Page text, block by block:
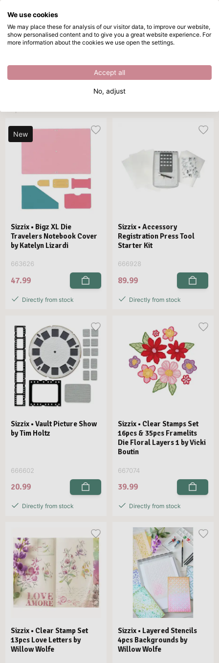
Skip to main content
Directly from stock
Sizzix Chapter 1 2026
Sizzix Chapter 1 2026
Per page
New
Sizzix • Bigz XL Die
Travelers Notebook Cover
by Katelyn Lizardi
663626
47.99
Directly from stock
Sizzix • Accessory
Registration Press Tool
Starter Kit
666928
89.99
Directly from stock
Sizzix • Vault Picture Show
by Tim Holtz
666602
20.99
Directly from stock
Sizzix • Clear Stamps Set
16pcs & 35pcs Framelits
Die Floral Layers 1 by Vicki
Boutin
667074
39.99
Directly from stock
Sizzix • Clear Stamp Set
13pcs Love Letters by
Willow Wolfe
Sizzix • Layered Stencils
4pcs Backgrounds by
Willow Wolfe
We use cookies
We may place these for analysis of our visitor data, to improve our website,
show personalised content and to give you a great website experience. For
more information about the cookies we use open the settings.
Accept all
No, adjust